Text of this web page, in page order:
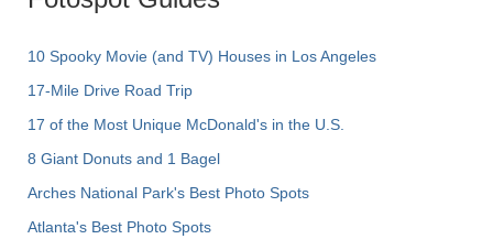
10 Spooky Movie (and TV) Houses in Los Angeles
17-Mile Drive Road Trip
17 of the Most Unique McDonald's in the U.S.
8 Giant Donuts and 1 Bagel
Arches National Park's Best Photo Spots
Atlanta's Best Photo Spots